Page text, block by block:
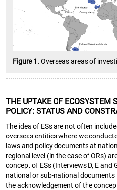
Figure 1.Overseas areas of
THE UPTAKE OF ECOSYSTEM
POLICY: STATUS AND
The idea of ESs are not often
overseas entities where we
laws and policy documents at
regional level (in the case of ORs)
concept of ESs (Interviews D, E and
national or sub-national
the acknowledgement of the